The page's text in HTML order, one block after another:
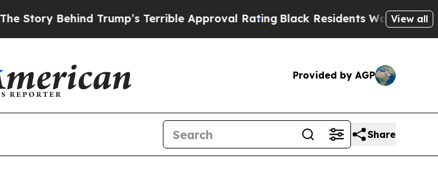
Trump’s Terrible Approval RatingBlack Residents Warned of AbusiveView all
Provided by AGP
Share